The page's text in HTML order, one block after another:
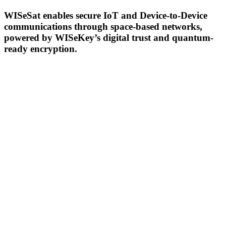
WISeSat enables secure IoT and Device-to-Device
communications through space-based networks,
powered by WISeKey’s digital trust and quantum-
ready encryption.